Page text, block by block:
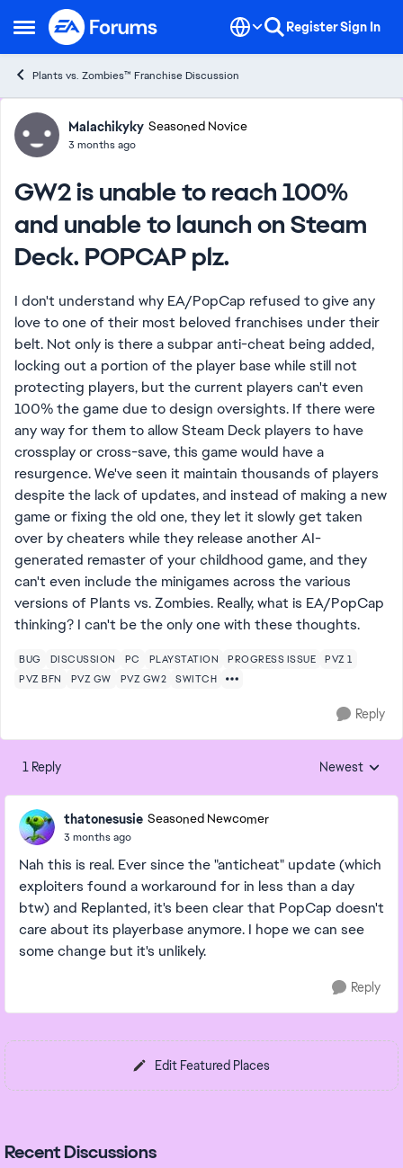
Open Side Menu
Skip to content RegisterSign In
Plants vs. Zombies™ Franchise Discussion
Forum Discussion
Malachikyky Seasoned Novice
3 months ago
GW2 is unable to reach 100%
and unable to launch on Steam
Deck. POPCAP plz.
I don't understand why EA/PopCap refused to give any
love to one of their most beloved franchises under their
belt. Not only is there a subpar anti-cheat being added,
locking out a portion of the player base while still not
protecting players, but the current players can't even
100% the game due to design oversights. If there were
any way for them to allow Steam Deck players to have
crossplay or cross-save, this game would have a
resurgence. We've seen it maintain thousands of players
despite the lack of updates, and instead of making a new
game or fixing the old one, they let it slowly get taken
over by cheaters while they release another AI-
generated remaster of your childhood game, and they
can't even include the minigames across the various
versions of Plants vs. Zombies. Really, what is EA/PopCap
thinking? I can't be the only one with these thoughts.
BUG DISCUSSION PC PLAYSTATION PROGRESS ISSUE
PVZ 1
PVZ BFN
PVZ GW PVZ GW2 SWITCH
Reply
1 Reply Replies sorted
Newest
thatonesusie Seasoned Newcomer
3 months ago
Nah this is real. Ever since the "anticheat" update (which
exploiters found a workaround for in less than a day
btw) and Replanted, it's been clear that PopCap doesn't
care about its playerbase anymore. I hope we can see
some change but it's unlikely.
Reply
Edit Featured Places
Recent Discussions